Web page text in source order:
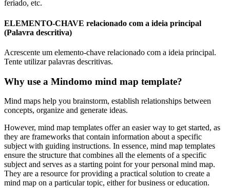
feriado, etc.
ELEMENTO-CHAVE relacionado com a ideia principal
(Palavra descritiva)
Acrescente um elemento-chave relacionado com a ideia principal.
Tente utilizar palavras descritivas.
Why use a Mindomo mind map template?
Mind maps help you brainstorm, establish relationships between
concepts, organize and generate ideas.
However, mind map templates offer an easier way to get started, as
they are frameworks that contain information about a specific
subject with guiding instructions. In essence, mind map templates
ensure the structure that combines all the elements of a specific
subject and serves as a starting point for your personal mind map.
They are a resource for providing a practical solution to create a
mind map on a particular topic, either for business or education.